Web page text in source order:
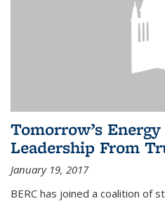
Tomorrow’s
Leadership From
January 19, 2017
BERC has joined a coalition of